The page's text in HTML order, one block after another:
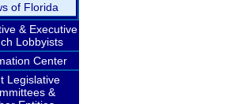
of Florida
& Executive
Lobbyists
Center
Legislative
&